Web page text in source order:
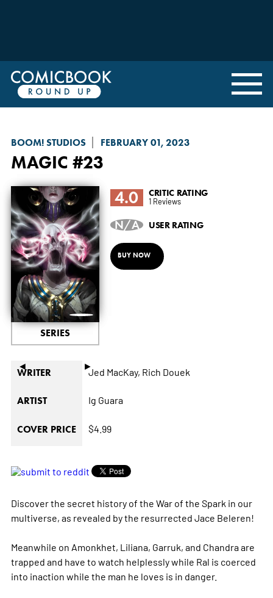
BOOM! STUDIOS FEBRUARY 01, 2023
MAGIC #23
◄ ►
SERIES
4.0 CRITIC RATING
1 Reviews
N/A USER RATING
BUY NOW
WRITER Jed MacKay, Rich Douek
ARTIST Ig Guara
COVER PRICE $4.99
Discover the secret history of the War of the Spark in our
multiverse, as revealed by the resurrected Jace Beleren!
Meanwhile on Amonkhet, Liliana, Garruk, and Chandra are
trapped and have to watch helplessly while Ral is coerced
into inaction while the man he loves is in danger.